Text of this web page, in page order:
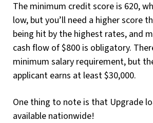
The minimum credit score is 620,
low, but you’ll need a higher score
being hit by the highest rates, and
cash flow of $800 is obligatory.
minimum salary requirement, but
applicant earns at least $30,000.
One thing to note is that Upgrade
available nationwide!